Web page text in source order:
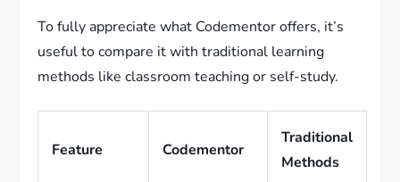
To fully appreciate what Codementor offers, it’s
useful to compare it with traditional learning
methods like classroom teaching or self-study.
Feature Codementor
Traditional
Methods